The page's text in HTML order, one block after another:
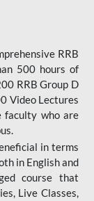
RRB
500 hours of
RRB Group D
Video Lectures
faculty who are
in terms
in English and
course that
Live Classes,